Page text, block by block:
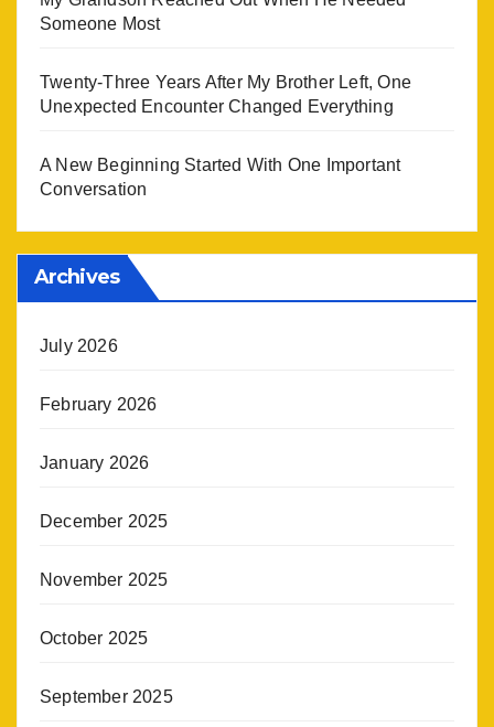
Someone Most
Twenty-Three Years After My Brother Left, One
Unexpected Encounter Changed Everything
A New Beginning Started With One Important
Conversation
Archives
July 2026
February 2026
January 2026
December 2025
November 2025
October 2025
September 2025